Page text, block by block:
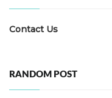
Contact Us
RANDOM POST